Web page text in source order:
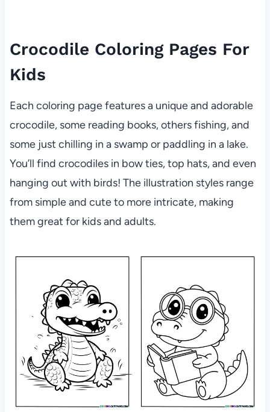
Crocodile Coloring Pages For
Kids
Each coloring page features a unique and adorable
crocodile, some reading books, others fishing, and
some just chilling in a swamp or paddling in a lake.
You’ll find crocodiles in bow ties, top hats, and even
hanging out with birds! The illustration styles range
from simple and cute to more intricate, making
them great for kids and adults.